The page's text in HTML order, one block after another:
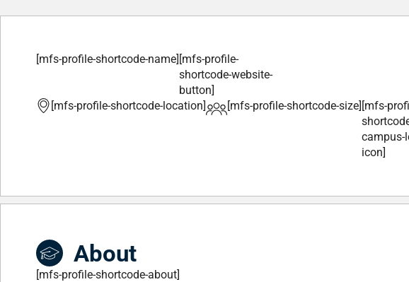
[mfs-profile-shortcode-name] [mfs-profile-
shortcode-website-
button]
[mfs-profile-shortcode-location]
[mfs-profile-shortcode-size] [mfs-
campus-
icon]
About
[mfs-profile-shortcode-about]